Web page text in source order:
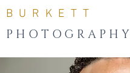
B U R K E T T
P H O T O G R A P H Y